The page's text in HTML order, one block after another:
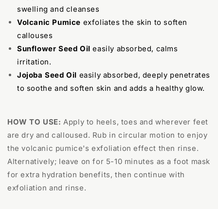
swelling and cleanses
Volcanic Pumice exfoliates the skin to soften
callouses
Sunflower Seed Oileasily absorbed, calms
irritation.
Jojoba Seed Oil easily absorbed, deeply penetrates
to soothe and soften skin and adds a healthy glow.
HOW TO USE:Apply to heels, toes and wherever feet
are dry and calloused. Rub in circular motion to enjoy
the volcanic pumice's exfoliation effect then rinse.
Alternatively; leave on for 5-10 minutes as a foot mask
for extra hydration benefits, then continue with
exfoliation and rinse.